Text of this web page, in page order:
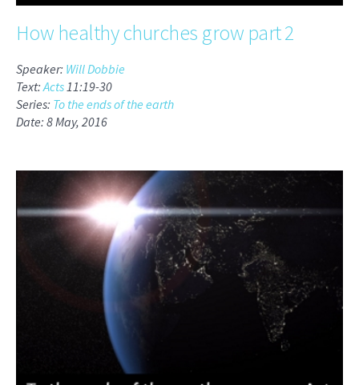
How healthy churches grow part 2
Speaker: Will Dobbie
Text:Acts11:19-30
Series: To the ends of the earth
Date: 8 May, 2016